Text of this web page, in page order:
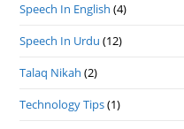
Speech In English (4)
Speech In Urdu (12)
Talaq Nikah (2)
Technology Tips(1)